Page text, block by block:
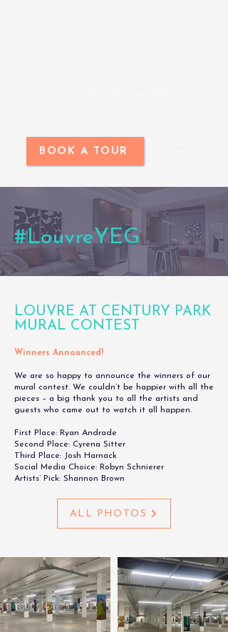
BOOK A TOUR
#LouvreYEG
LOUVRE AT CENTURY PARK
MURAL CONTEST
Winners Announced!
We are so happy to announce the winners of our
mural contest. We couldn’t be happier with all the
pieces – a big thank you to all the artists and
guests who came out to watch it all happen.
First Place: Ryan Andrade
Second Place: Cyrena Sitter
Third Place: Josh Harnack
Social Media Choice: Robyn Schnierer
Artists’ Pick: Shannon Brown
ALL PHOTOS